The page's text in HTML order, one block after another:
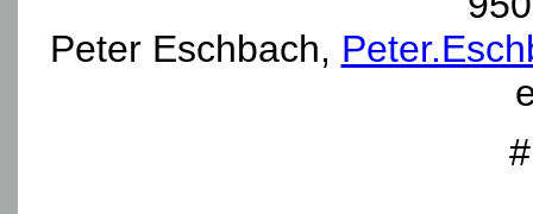
Peter Eschbach,